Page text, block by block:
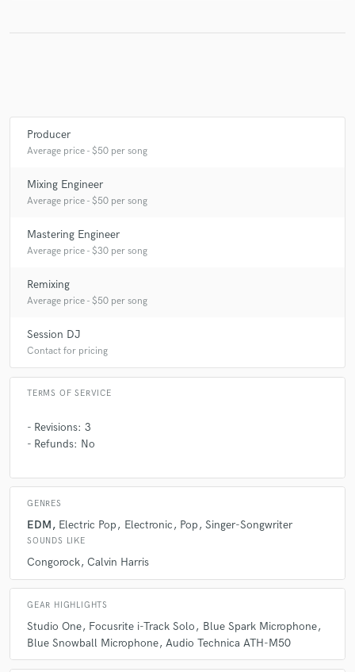
Roue was a pleasure to work with. Great
9 years ago
Fantastic working with Roue! Great music,
communication, and production!
Producer
Average price - $50 per song
Mixing Engineer
Average price - $50 per song
Mastering Engineer
Average price - $30 per song
Remixing
Average price - $50 per song
Session DJ
Contact for pricing
TERMS OF SERVICE
- Revisions: 3
- Refunds: No
GENRES
EDM Electric Pop Electronic Pop Singer-Songwriter
SOUNDS LIKE
Congorock Calvin Harris
GEAR HIGHLIGHTS
Studio One Focusrite i-Track Solo
Blue Spark Microphone
Blue Snowball Microphone Audio Technica ATH-M50